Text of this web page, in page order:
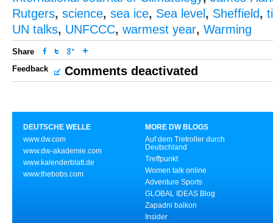
Rutgers, science, sea ice, Sea level , Sheffield,
UN talks, UNFCCC, warmest year, Warming
Share
Feedback
Comments deactivated
DEUTSCHE WELLE
www.dw.com
www.dw-akademie.com
www.kalenderblatt.de
www.thebobs.com
MORE DW BLOGS
Auf dem Tretroller durch
Deutschland
Treffpunkt
Women talk online
Adventure Sports
GLOBAL IDEAS Blog
Zapadni balkon
Insider